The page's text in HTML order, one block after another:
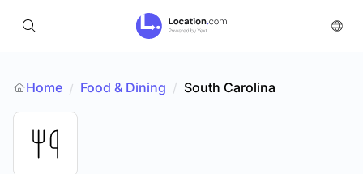
Home / Food & Dining / South Carolina